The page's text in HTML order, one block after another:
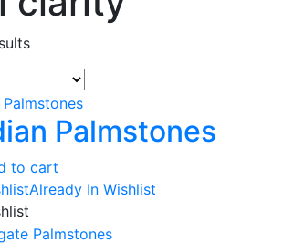
Palmstones
to cart
Already In Wishlist